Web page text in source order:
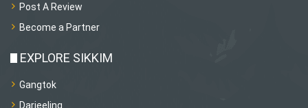
Post A Review
Become a Partner
EXPLORE SIKKIM
Gangtok
Darjeeling